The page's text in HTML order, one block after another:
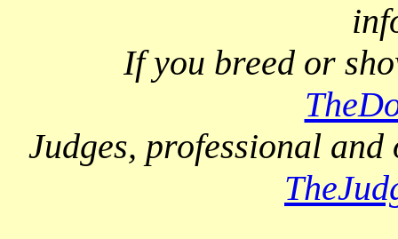
If you breed or
Judges, professional